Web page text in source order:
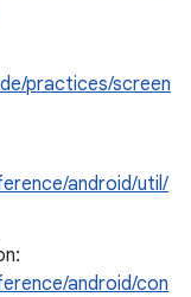
practices/screen
android/util/
android/con